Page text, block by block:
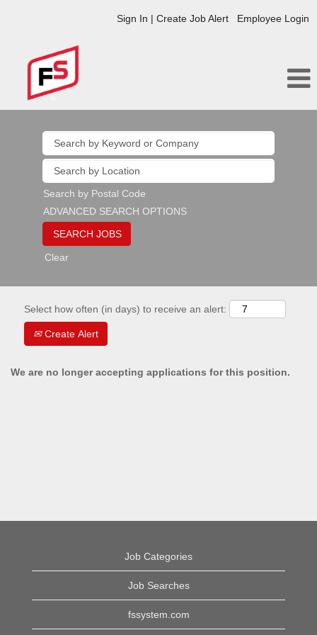
Sign In | Create Job Alert Employee Login
Search by Postal Code
ADVANCED SEARCH OPTIONS
Clear
Select how often (in days) to receive an alert:
Create Alert
We are no longer accepting applications for this position.
Job Categories
Job Searches
fssystem.com